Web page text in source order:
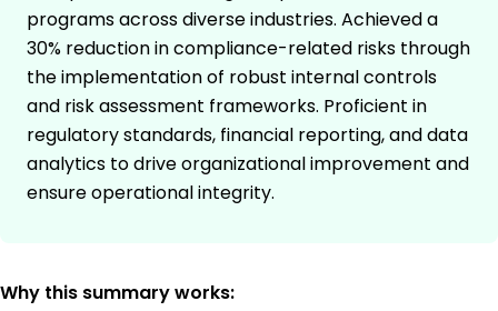
programs across diverse industries. Achieved a
30% reduction in compliance-related risks through
the implementation of robust internal controls
and risk assessment frameworks. Proficient in
regulatory standards, financial reporting, and data
analytics to drive organizational improvement and
ensure operational integrity.
Why this summary works: